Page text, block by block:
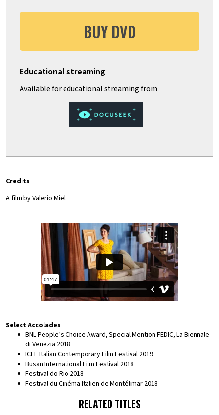
BUY DVD
Credits
A film by Valerio Mieli
Select Accolades
BNL People’s Choice Award, Special Mention FEDIC, La Biennale
di Venezia 2018
ICFF Italian Contemporary Film Festival 2019
Busan International Film Festival 2018
Festival do Rio 2018
Festival du Cinéma Italien de Montélimar 2018
RELATED TITLES